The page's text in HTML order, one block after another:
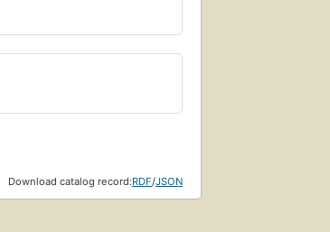
Download catalog record:RDF/JSON